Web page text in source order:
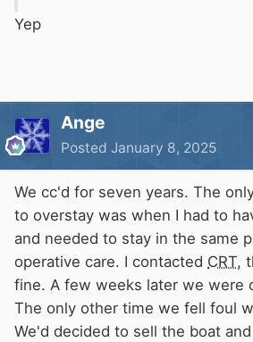
Yep
Ange
Posted January 8, 2025
We cc'd for seven years. The
to overstay was when I had to
and needed to stay in the same
operative care. I contacted CRT,
fine. A few weeks later we were
The only other time we fell foul
We'd decided to sell the boat